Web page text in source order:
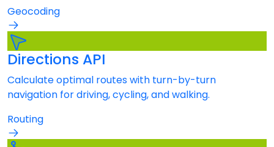
Geocoding
Directions API
Calculate optimal routes with turn-by-turn
navigation for driving, cycling, and walking.
Routing